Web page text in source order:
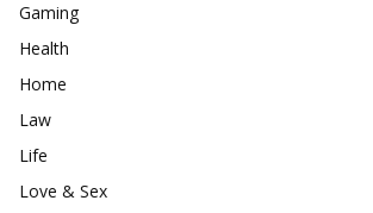
Gaming
Health
Home
Law
Life
Love & Sex